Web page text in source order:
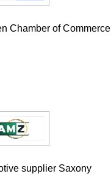
Chamber of Commerce
supplier Saxony